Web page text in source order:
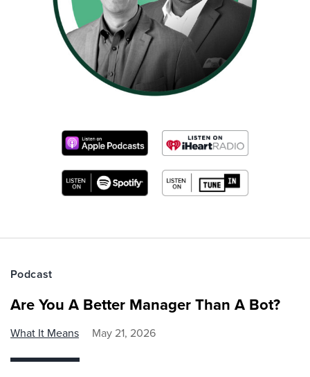
Podcast
Are You A Better Manager Than A Bot?
What It Means May 21, 2026